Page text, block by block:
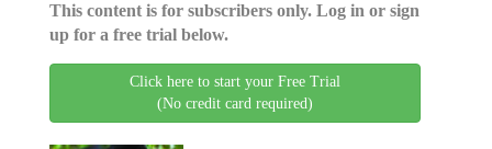
This content is for subscribers only. Log in or sign
up for a free trial below.
Click here to start your Free Trial
(No credit card required)